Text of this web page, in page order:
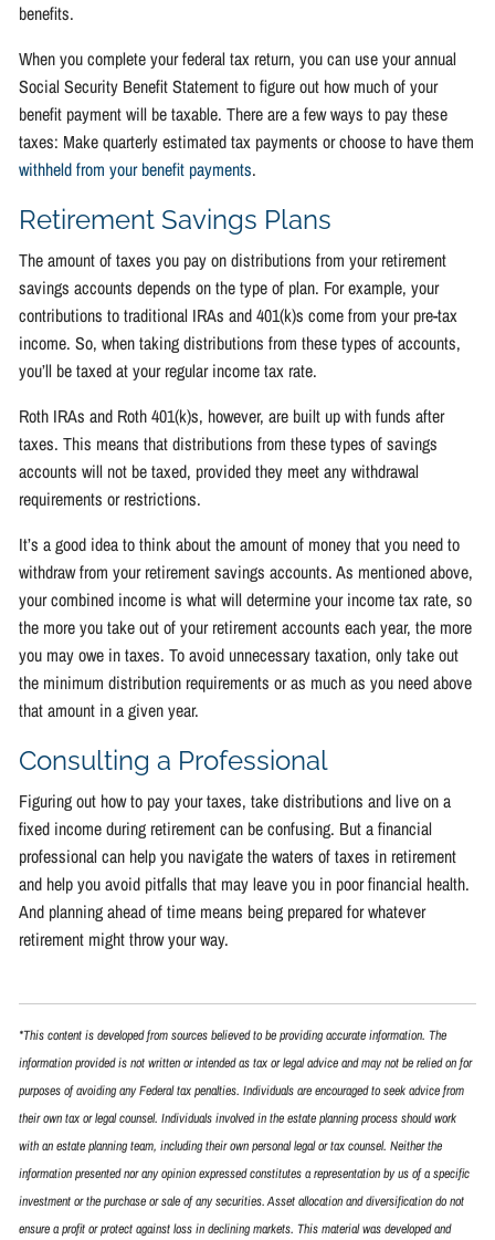
benefits.
When you complete your federal tax return, you can use your annual
Social Security Benefit Statement to figure out how much of your
benefit payment will be taxable. There are a few ways to pay these
taxes: Make quarterly estimated tax payments or choose to have them
withheld from your benefit payments.
Retirement Savings Plans
The amount of taxes you pay on distributions from your retirement
savings accounts depends on the type of plan. For example, your
contributions to traditional IRAs and 401(k)s come from your pre-tax
income. So, when taking distributions from these types of accounts,
you’ll be taxed at your regular income tax rate.
Roth IRAs and Roth 401(k)s, however, are built up with funds after
taxes. This means that distributions from these types of savings
accounts will not be taxed, provided they meet any withdrawal
requirements or restrictions.
It’s a good idea to think about the amount of money that you need to
withdraw from your retirement savings accounts. As mentioned above,
your combined income is what will determine your income tax rate, so
the more you take out of your retirement accounts each year, the more
you may owe in taxes. To avoid unnecessary taxation, only take out
the minimum distribution requirements or as much as you need above
that amount in a given year.
Consulting a Professional
Figuring out how to pay your taxes, take distributions and live on a
fixed income during retirement can be confusing. But a financial
professional can help you navigate the waters of taxes in retirement
and help you avoid pitfalls that may leave you in poor financial health.
And planning ahead of time means being prepared for whatever
retirement might throw your way.
*This content is developed from sources believed to be providing accurate information. The
information provided is not written or intended as tax or legal advice and may not be relied on for
purposes of avoiding any Federal tax penalties. Individuals are encouraged to seek advice from
their own tax or legal counsel. Individuals involved in the estate planning process should work
with an estate planning team, including their own personal legal or tax counsel. Neither the
information presented nor any opinion expressed constitutes a representation by us of a specific
investment or the purchase or sale of any securities. Asset allocation and diversification do not
ensure a profit or protect against loss in declining markets. This material was developed and